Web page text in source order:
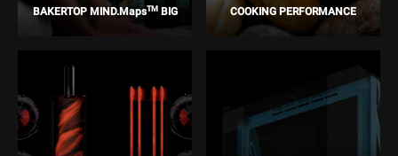
BAKERTOP MIND.MapsTMBIG COOKING PERFORMANCE